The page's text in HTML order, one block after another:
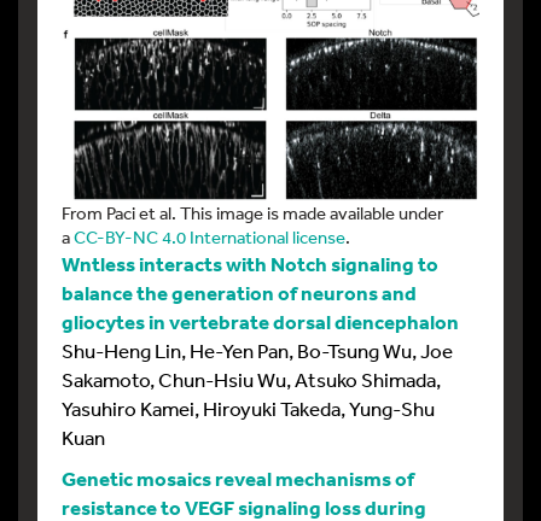
From Paci et al. This image is made available under
aCC-BY-NC 4.0 International license.
Wntless interacts with Notch signaling to
balance the generation of neurons and
gliocytes in vertebrate dorsal diencephalon
Shu-Heng Lin, He-Yen Pan, Bo-Tsung Wu, Joe
Sakamoto, Chun-Hsiu Wu, Atsuko Shimada,
Yasuhiro Kamei, Hiroyuki Takeda, Yung-Shu
Kuan
Genetic mosaics reveal mechanisms of
resistance to VEGF signaling loss during